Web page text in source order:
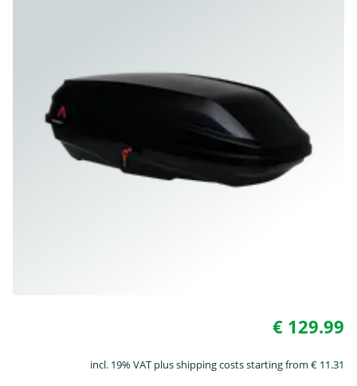
€ 129.99
incl. 19% VAT plus shipping costs starting from € 11.31